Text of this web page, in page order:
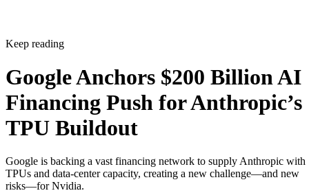
Keep reading
Google Anchors $200 Billion AI
Financing Push for Anthropic’s
TPU Buildout
Google is backing a vast financing network to supply Anthropic with
TPUs and data-center capacity, creating a new challenge—and new
risks—for Nvidia.